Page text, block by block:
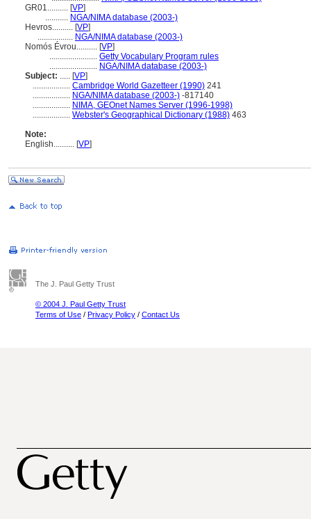
GR01.......... [VP]
........... NGA/NIMA database (2003-)
Hevros.......... [VP]
................. NGA/NIMA database (2003-)
Nomós Évrou.......... [VP]
....................... Getty Vocabulary Program rules
....................... NGA/NIMA database (2003-)
Subject: ..... [VP]
.................. Cambridge World Gazetteer (1990) 241
.................. NGA/NIMA database (2003-) -817140
.................. NIMA, GEOnet Names Server (1996-1998)
.................. Webster's Geographical Dictionary (1988) 463
Note:
English.......... [VP]
The J. Paul Getty Trust
© 2004 J. Paul Getty Trust
Terms of Use / Privacy Policy / Contact Us